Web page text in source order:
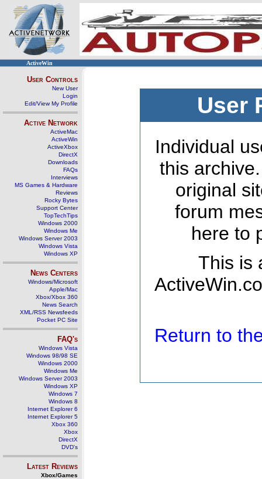
ActiveWin
User Controls
New User
Login
Edit/View My Profile
Active Network
ActiveMac
ActiveWin
ActiveXbox
DirectX
Downloads
FAQs
Interviews
MS Games & Hardware
Reviews
Rocky Bytes
Support Center
TopTechTips
Windows 2000
Windows Me
Windows Server 2003
Windows Vista
Windows XP
News Centers
Windows/Microsoft
Apple/Mac
Xbox/Xbox 360
News Search
XML/RSS Newsfeeds
Pocket PC Site
FAQ's
Windows Vista
Windows 98/98 SE
Windows 2000
Windows Me
Windows Server 2003
Windows XP
Windows 7
Windows 8
Internet Explorer 6
Internet Explorer 5
Xbox 360
Xbox
DirectX
DVD's
Latest Reviews
Xbox/Games
User
Individual
this
original
forum
here to
This is
Return to